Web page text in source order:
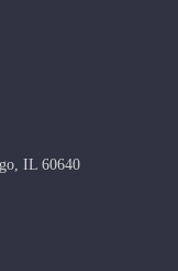
IL 60640